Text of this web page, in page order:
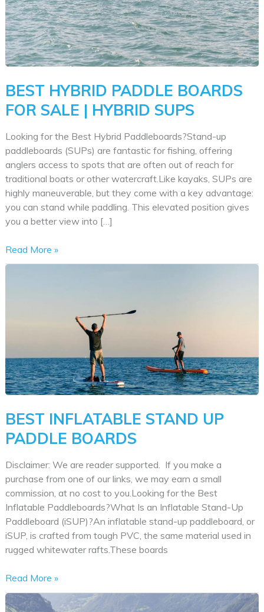
BEST HYBRID PADDLE BOARDS
FOR SALE | HYBRID SUPS
Looking for the Best Hybrid Paddleboards?Stand-up
paddleboards (SUPs) are fantastic for fishing, offering
anglers access to spots that are often out of reach for
traditional boats or other watercraft.Like kayaks, SUPs are
highly maneuverable, but they come with a key advantage:
you can stand while paddling. This elevated position gives
you a better view into […]
Best
Hybrid
SUPS
Read More »
BEST INFLATABLE STAND UP
PADDLE BOARDS
Disclaimer: We are reader supported. If you make a
purchase from one of our links, we may earn a small
commission, at no cost to you.Looking for the Best
Inflatable Paddleboards?What Is an Inflatable Stand-Up
Paddleboard (iSUP)?An inflatable stand-up paddleboard, or
iSUP, is crafted from tough PVC, the same material used in
rugged whitewater rafts.These boards
Best
Inflatable
Stand
Read More »